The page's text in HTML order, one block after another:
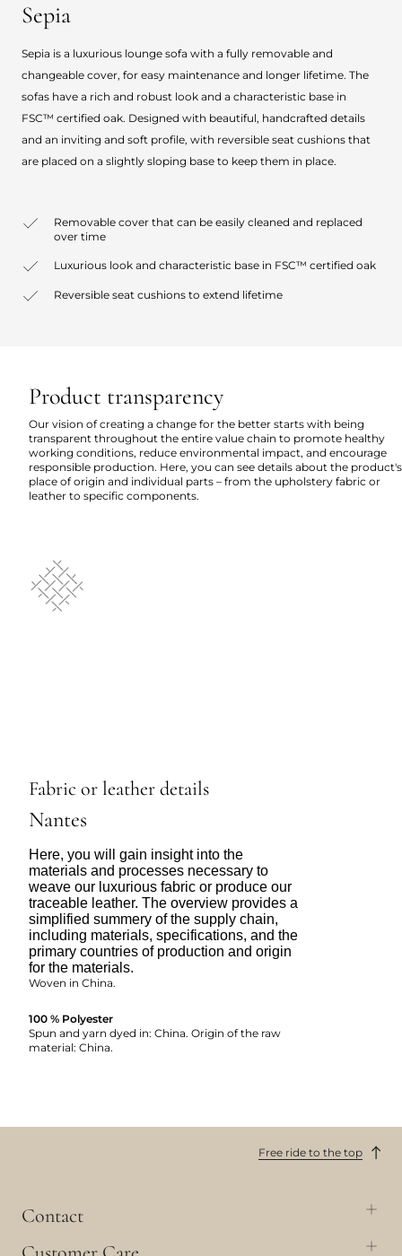
Sepia
Sepia is a luxurious lounge sofa with a fully removable and
changeable cover, for easy maintenance and longer lifetime. The
sofas have a rich and robust look and a characteristic base in
FSC™ certified oak. Designed with beautiful, handcrafted details
and an inviting and soft profile, with reversible seat cushions that
are placed on a slightly sloping base to keep them in place.
Removable cover that can be easily cleaned and replaced
over time
Luxurious look and characteristic base in FSC™ certified oak
Reversible seat cushions to extend lifetime
Product transparency
Our vision of creating a change for the better starts with being
transparent throughout the entire value chain to promote healthy
working conditions, reduce environmental impact, and encourage
responsible production. Here, you can see details about the product's
place of origin and individual parts – from the upholstery fabric or
leather to specific components.
Fabric or leather details
Nantes
Here, you will gain insight into the
materials and processes necessary to
weave our luxurious fabric or produce our
traceable leather. The overview provides a
simplified summery of the supply chain,
including materials, specifications, and the
primary countries of production and origin
for the materials.
Woven in China.
100 % Polyester
Spun and yarn dyed in: China. Origin of the raw
material: China.
Free ride to the top
Contact